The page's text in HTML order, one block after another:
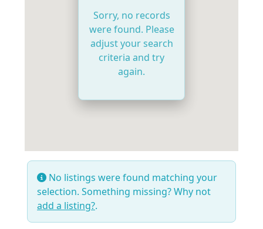
Sorry, no records
were found. Please
adjust your search
criteria and try
again.
No listings were found matching your
selection. Something missing? Why not
add a listing?.